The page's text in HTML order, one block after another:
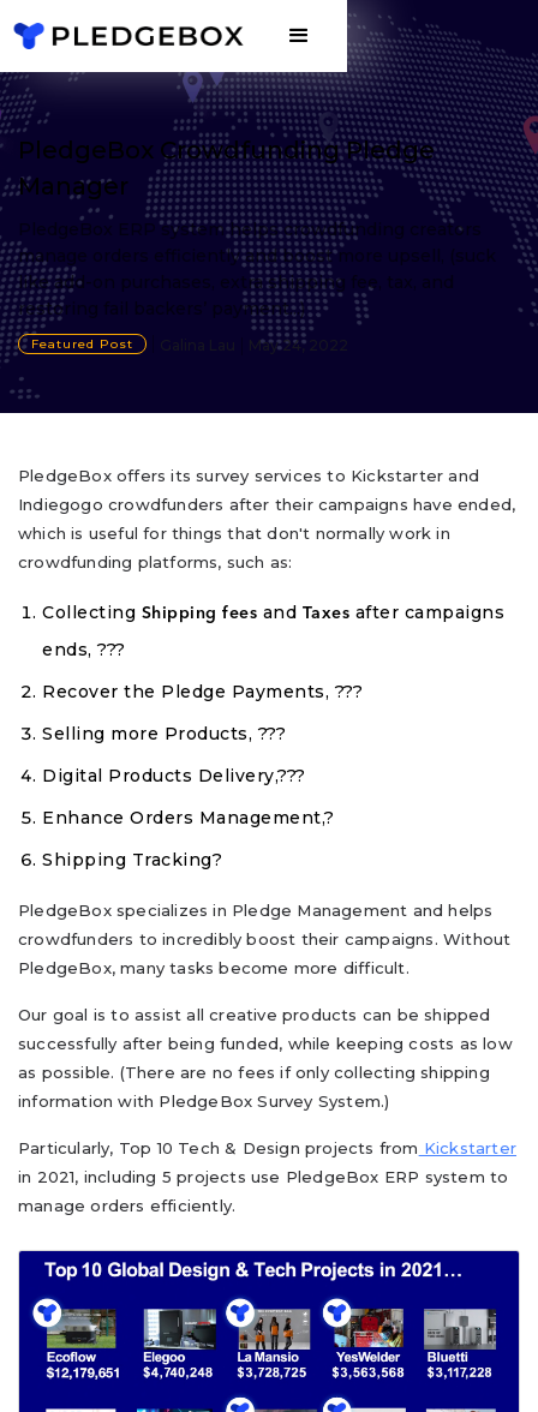
PledgeBox Crowdfunding Pledge
Manager
PledgeBox ERP system helps crowdfunding creators
manage orders efficiently and boost more upsell, (suck
like add-on purchases, extra shipping fee, tax, and
restoring fail backers’ payment...)
Featured Post May 24, 2022
PledgeBox offers its survey services to Kickstarter and
Indiegogo crowdfunders after their campaigns have ended,
which is useful for things that don't normally work in
crowdfunding platforms, such as:
Collecting Shipping fees and Taxes after campaigns
ends, ???
Recover the Pledge Payments, ???
Selling more Products, ???
Digital Products Delivery,???
Enhance Orders Management,?
Shipping Tracking?
PledgeBox specializes in Pledge Management and helps
crowdfunders to incredibly boost their campaigns. Without
PledgeBox, many tasks become more difficult.
Our goal is to assist all creative products can be shipped
successfully after being funded, while keeping costs as low
as possible. (There are no fees if only collecting shipping
information with PledgeBox Survey System.)
Particularly, Top 10 Tech & Design projects from Kickstarter
in 2021, including 5 projects use PledgeBox ERP system to
manage orders efficiently.